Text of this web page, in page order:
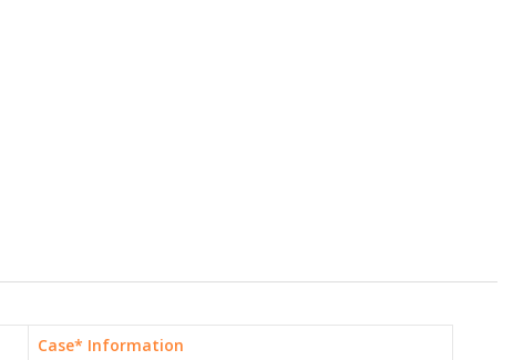
Case* Information